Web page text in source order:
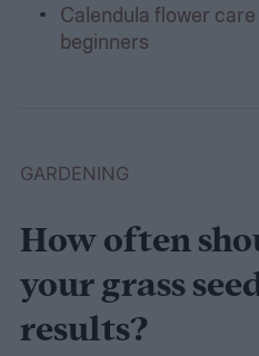
Calendula flower care
beginners
GARDENING
How often
your grass
results?